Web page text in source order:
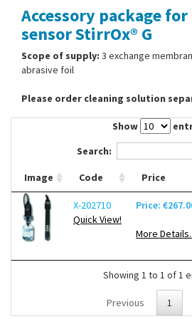
Contact Us
Accessory package for
sensor StirrOx® G
Scope of supply: 3 exchange
abrasive foil
Please order cleaning solution
Show
Search:
Image Code Price
X-202710
Quick View!
Price:
More
Showing 1 to 1 of 1
Previous 1